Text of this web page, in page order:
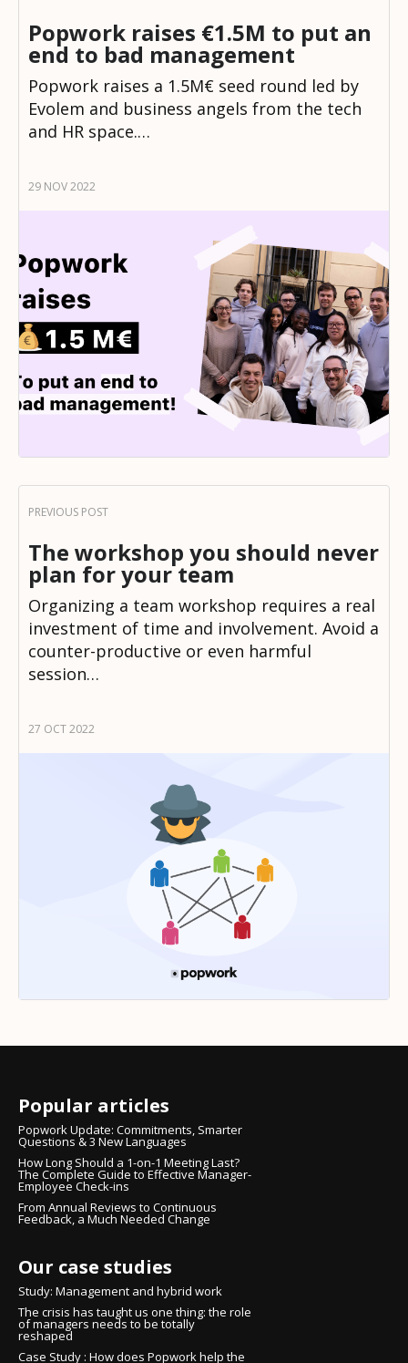
Popwork raises €1.5M to put an
end to bad management
Popwork raises a 1.5M€ seed round led by
Evolem and business angels from the tech
and HR space.…
29 NOV 2022
The workshop you should never
plan for your team
Organizing a team workshop requires a real
investment of time and involvement. Avoid a
counter-productive or even harmful
session…
27 OCT 2022
Popular articles
Popwork Update: Commitments, Smarter
Questions & 3 New Languages
How Long Should a 1-on-1 Meeting Last?
The Complete Guide to Effective Manager-
Employee Check-ins
From Annual Reviews to Continuous
Feedback, a Much Needed Change
Our case studies
Study: Management and hybrid work
The crisis has taught us one thing: the role
of managers needs to be totally
reshaped
Case Study : How does Popwork help the